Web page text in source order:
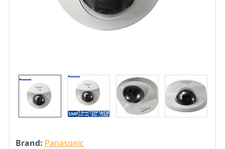
Brand: Panasonic